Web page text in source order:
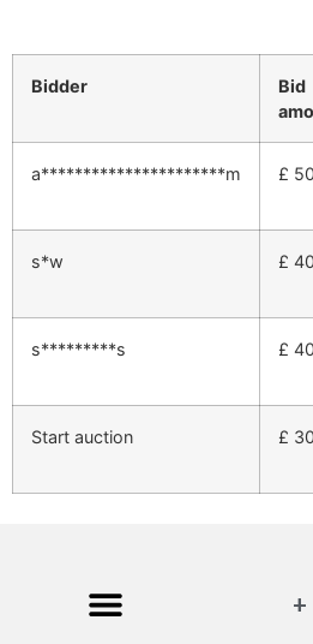
Bidder
Bid
a**********************m £
s*w £
s*********s £
Start auction £
+